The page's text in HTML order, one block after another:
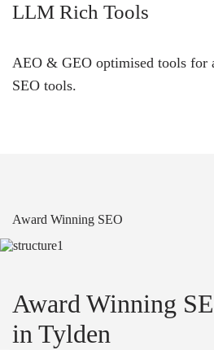
LLM Rich Tools
AEO & GEO optimised tools for
SEO tools.
Award Winning SEO
Award Winning
in Tylden